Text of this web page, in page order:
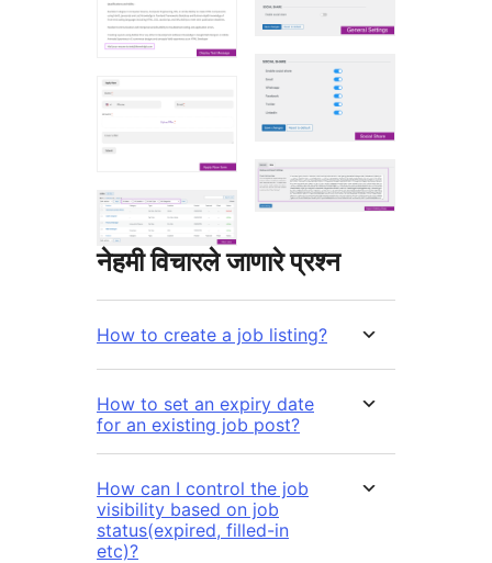
नेहमी विचारले जाणारे प्रश्न
How to create a job listing?
How to set an expiry date
for an existing job post?
How can I control the job
visibility based on job
status(expired, filled-in
etc)?